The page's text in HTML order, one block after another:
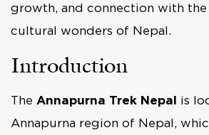
growth, and connection with the
cultural wonders of Nepal.
Introduction
The Annapurna Trek Nepal is
Annapurna region of Nepal,